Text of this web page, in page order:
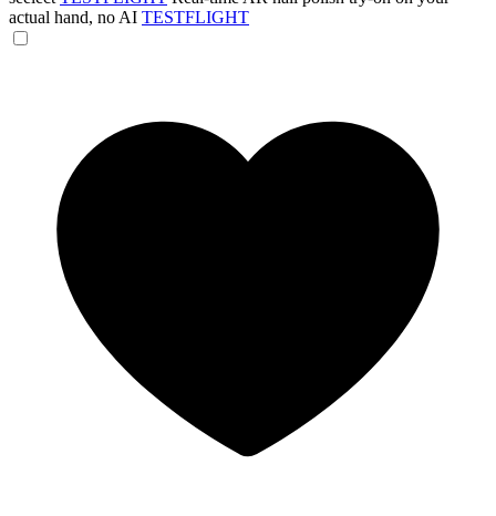
actual hand, no AI TESTFLIGHT